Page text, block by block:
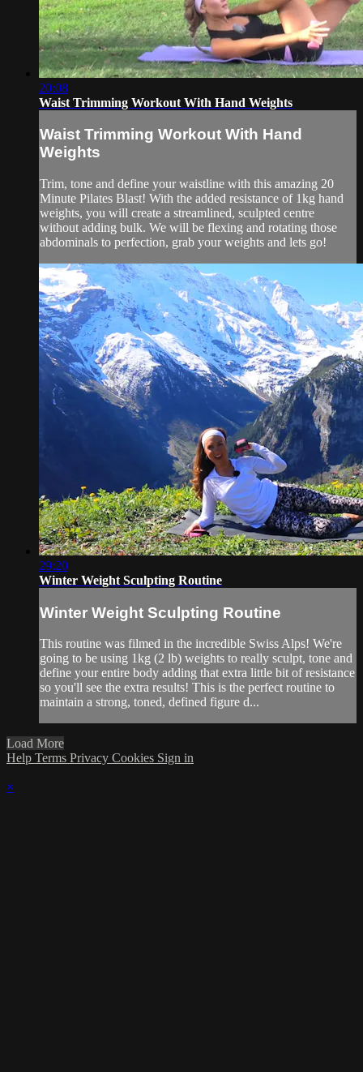
20:08
Waist Trimming Workout With Hand Weights
Waist Trimming Workout With Hand
Weights
Trim, tone and define your waistline with this amazing 20
Minute Pilates Blast! With the added resistance of 1kg hand
weights, you will create a streamlined, sculpted centre
without adding bulk. We will be flexing and rotating those
abdominals to perfection, grab your weights and lets go!
29:20
Winter Weight Sculpting Routine
Winter Weight Sculpting Routine
This routine was filmed in the incredible Swiss Alps! We're
going to be using 1kg (2 lb) weights to really sculpt, tone and
define your entire body adding that extra little bit of resistance
so you'll see the extra results! This is the perfect routine to
maintain a strong, toned, defined figure d...
Load More
Help Terms Privacy Cookies Sign in
×